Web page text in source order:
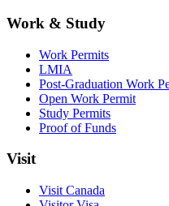
Work & Study
Work Permits
LMIA
Post-Graduation Work
Open Work Permit
Study Permits
Proof of Funds
Visit
Visit Canada